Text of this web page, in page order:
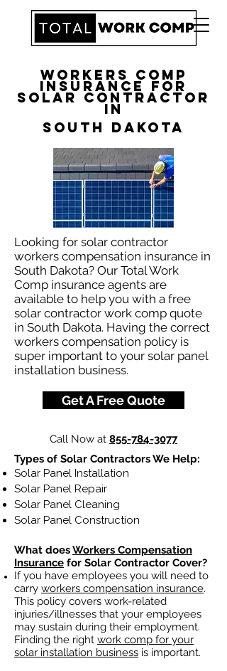
Workers Comp
Insurance for
Solar Contractor
in
South Dakota
Looking for solar contractor
workers compensation insurance in
South Dakota? Our Total Work
Comp insurance agents are
available to help you with a free
solar contractor work comp quote
in South Dakota. Having the correct
workers compensation policy is
super important to your solar panel
installation business.
Get A Free Quote
Call Now at 855-784-3077
Types of Solar Contractors We Help:
Solar Panel Installation
Solar Panel Repair
Solar Panel Cleaning
Solar Panel Construction
What doesWorkers Compensation
Insurance for Solar Contractor Cover?
If you have employees you will need to
carry workers compensation insurance.
This policy covers work-related
injuries/illnesses that your employees
may sustain during their employment.
Finding the right work comp for your
solar installation business is important. ​